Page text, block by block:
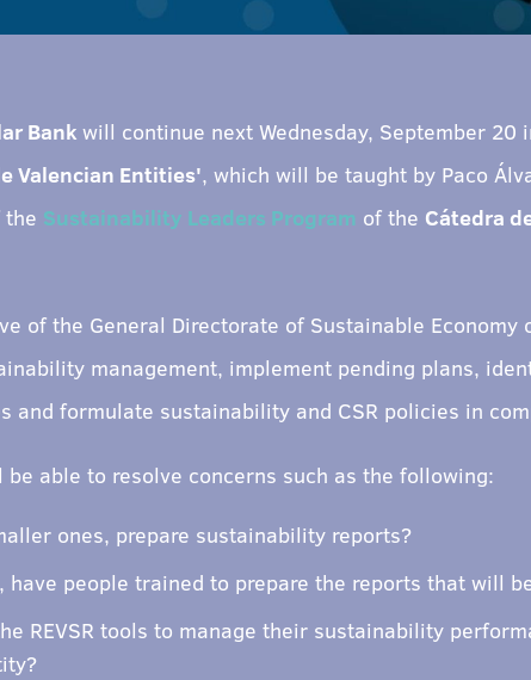
Bank will continue next Wednesday, September 20
Valencian Entities', which will be taught by Paco
Sustainability Leaders Program of the Cátedra
of the General Directorate of Sustainable Economy
management, implement pending plans,
and formulate sustainability and CSR policies in
able to resolve concerns such as the following:
ones, prepare sustainability reports?
have people trained to prepare the reports that will
REVSR tools to manage their sustainability